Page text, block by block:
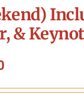
&